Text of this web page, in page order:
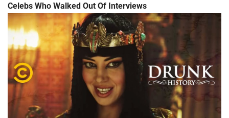
Celebs Who Walked Out Of Interviews